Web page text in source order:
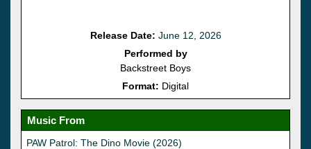
Release Date: June 12, 2026
Performed by
Backstreet Boys
Format: Digital
Music From
PAW Patrol: The Dino Movie (2026)